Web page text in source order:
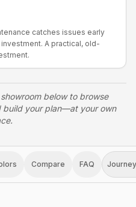
catches issues early
A practical, old-
below to browse
build your plan—at your own
Compare FAQ Journey